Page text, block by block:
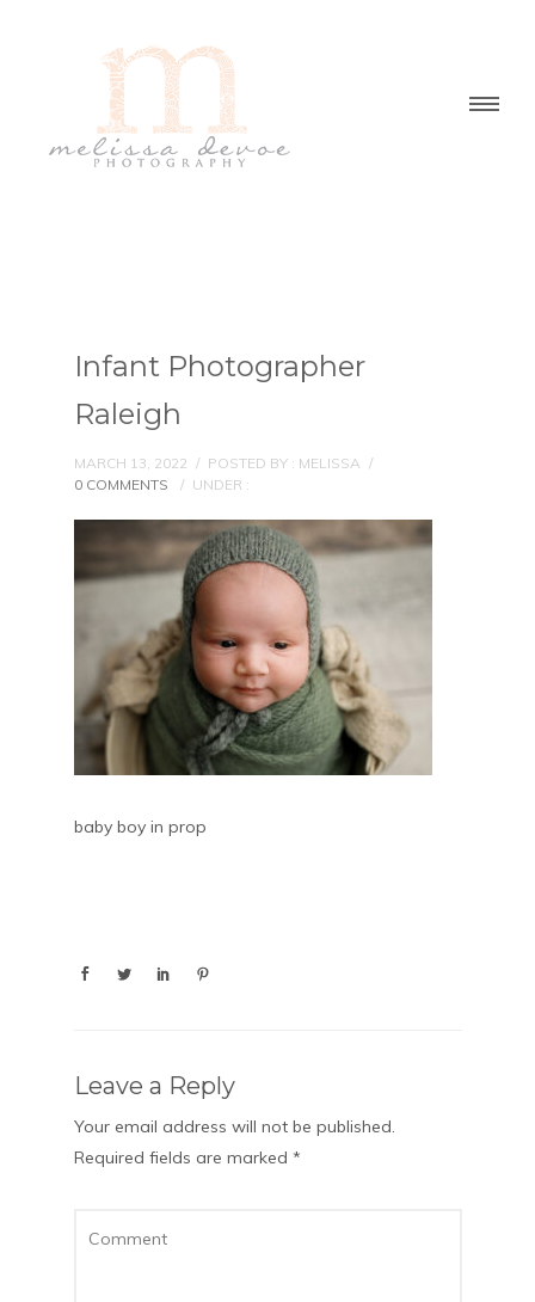
Infant Photographer
Raleigh
MARCH 13, 2022 / POSTED BY : MELISSA /
0 COMMENTS
/ UNDER :
baby boy in prop
Leave a Reply
Your email address will not be published.
Required fields are marked *